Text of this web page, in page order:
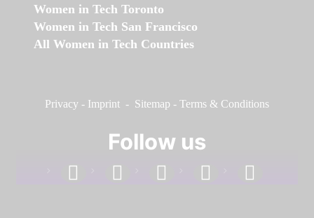
Women in Tech Toronto
Women in Tech San Francisco
All Women in Tech Countries
Privacy - Imprint - Sitemap - Terms & Conditions
Follow us